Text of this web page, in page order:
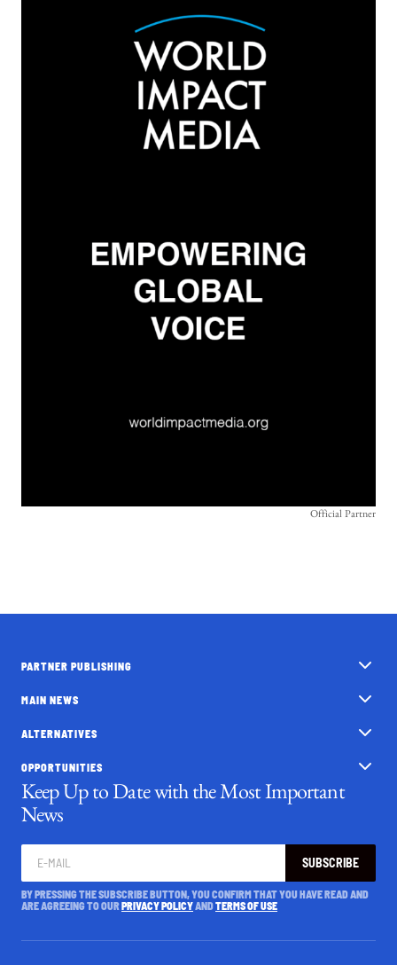
Official Partner
PARTNER PUBLISHING
MAIN NEWS
ALTERNATIVES
OPPORTUNITIES
Keep Up to Date with the Most Important
News
SUBSCRIBE
BY PRESSING THE SUBSCRIBE BUTTON, YOU CONFIRM THAT YOU HAVE READ AND
ARE AGREEING TO OURPRIVACY POLICYANDTERMS OF USE